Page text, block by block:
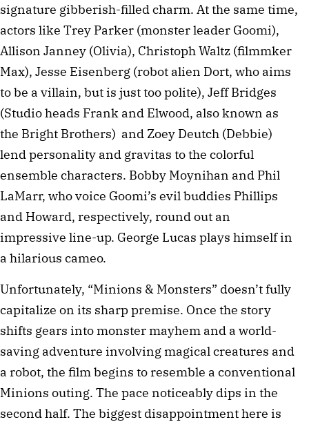
signature gibberish-filled charm. At the same time,
actors like Trey Parker (monster leader Goomi),
Allison Janney (Olivia), Christoph Waltz (filmmker
Max), Jesse Eisenberg (robot alien Dort, who aims
to be a villain, but is just too polite), Jeff Bridges
(Studio heads Frank and Elwood, also known as
the Bright Brothers) and Zoey Deutch (Debbie)
lend personality and gravitas to the colorful
ensemble characters. Bobby Moynihan and Phil
LaMarr, who voice Goomi’s evil buddies Phillips
and Howard, respectively, round out an
impressive line-up. George Lucas plays himself in
a hilarious cameo.
Unfortunately, “Minions & Monsters” doesn’t fully
capitalize on its sharp premise. Once the story
shifts gears into monster mayhem and a world-
saving adventure involving magical creatures and
a robot, the film begins to resemble a conventional
Minions outing. The pace noticeably dips in the
second half. The biggest disappointment here is